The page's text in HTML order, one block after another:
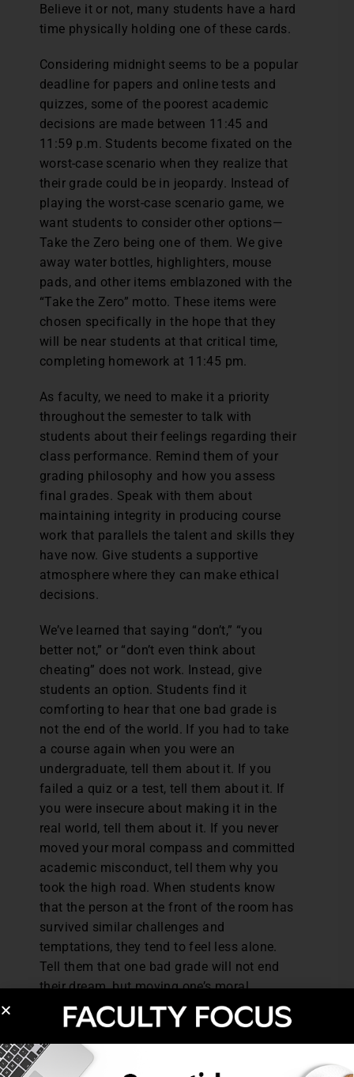
Believe it or not, many students have a hard
time physically holding one of these cards.
Considering midnight seems to be a popular
deadline for papers and online tests and
quizzes, some of the poorest academic
decisions are made between 11:45 and
11:59 p.m. Students become fixated on the
worst-case scenario when they realize that
their grade could be in jeopardy. Instead of
playing the worst-case scenario game, we
want students to consider other options—
Take the Zero being one of them. We give
away water bottles, highlighters, mouse
pads, and other items emblazoned with the
“Take the Zero” motto. These items were
chosen specifically in the hope that they
will be near students at that critical time,
completing homework at 11:45 pm.
As faculty, we need to make it a priority
throughout the semester to talk with
students about their feelings regarding their
class performance. Remind them of your
grading philosophy and how you assess
final grades. Speak with them about
maintaining integrity in producing course
work that parallels the talent and skills they
have now. Give students a supportive
atmosphere where they can make ethical
decisions.
We’ve learned that saying “don’t,” “you
better not,” or “don’t even think about
cheating” does not work. Instead, give
students an option. Students find it
comforting to hear that one bad grade is
not the end of the world. If you had to take
a course again when you were an
undergraduate, tell them about it. If you
failed a quiz or a test, tell them about it. If
you were insecure about making it in the
real world, tell them about it. If you never
moved your moral compass and committed
academic misconduct, tell them why you
took the high road. When students know
that the person at the front of the room has
survived similar challenges and
temptations, they tend to feel less alone.
Tell them that one bad grade will not end
their dream, but moving one’s moral
compass could.
For moreTeaching Professorarticles like
this, check out a $19 monthly membership